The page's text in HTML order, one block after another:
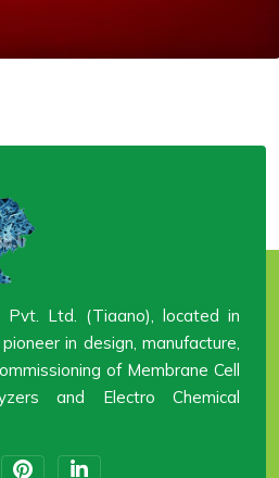
Pvt. Ltd. (Tiaano), located in
in design, manufacture,
of Membrane Cell
and Electro Chemical